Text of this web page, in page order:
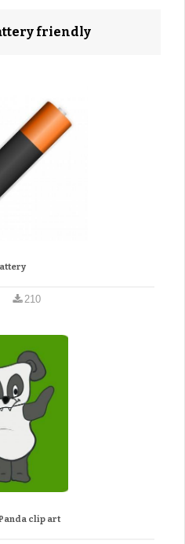
friendly
210
clip art